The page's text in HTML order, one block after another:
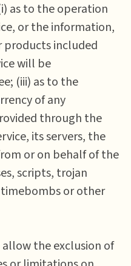
as to the operation
or the information,
included
will be
(iii) as to the
of any
through the
its servers, the
or on behalf of the
scripts, trojan
or other
the exclusion of